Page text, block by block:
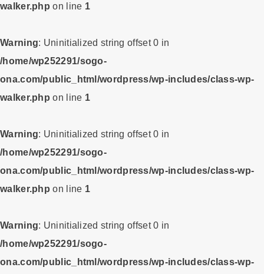
walker.php on line 1
Warning: Uninitialized string offset 0 in
/home/wp252291/sogo-
ona.com/public_html/wordpress/wp-includes/class-wp-
walker.php on line 1
Warning: Uninitialized string offset 0 in
/home/wp252291/sogo-
ona.com/public_html/wordpress/wp-includes/class-wp-
walker.php on line 1
Warning: Uninitialized string offset 0 in
/home/wp252291/sogo-
ona.com/public_html/wordpress/wp-includes/class-wp-